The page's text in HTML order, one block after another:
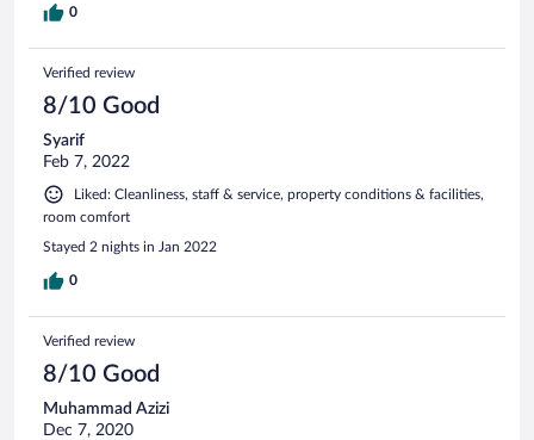
0
Verified review
8/10 Good
Syarif
Feb 7, 2022
Liked: Cleanliness, staff & service, property conditions & facilities,
room comfort
Stayed 2 nights in Jan 2022
0
Verified review
8/10 Good
Muhammad Azizi
Dec 7, 2020